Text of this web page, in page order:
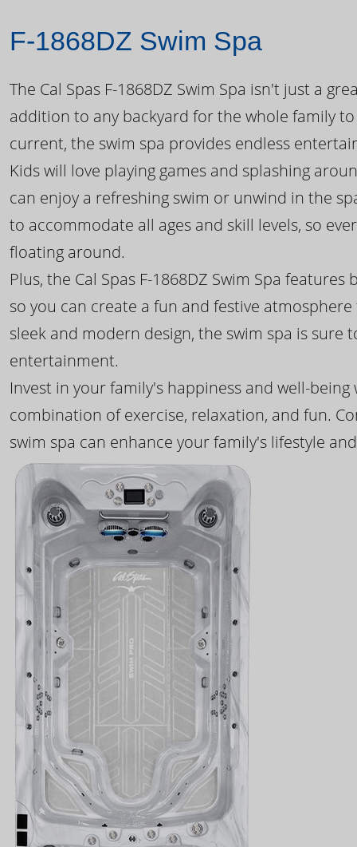
F-1868DZ Swim Spa
The Cal Spas F-1868DZ Swim Spa isn't just a
addition to any backyard for the whole family
current, the swim spa provides endless
Kids will love playing games and splashing
can enjoy a refreshing swim or unwind in the
to accommodate all ages and skill levels, so
floating around.
Plus, the Cal Spas F-1868DZ Swim Spa
so you can create a fun and festive
sleek and modern design, the swim spa is
entertainment.
Invest in your family's happiness and well-
combination of exercise, relaxation, and fun.
swim spa can enhance your family's lifestyle